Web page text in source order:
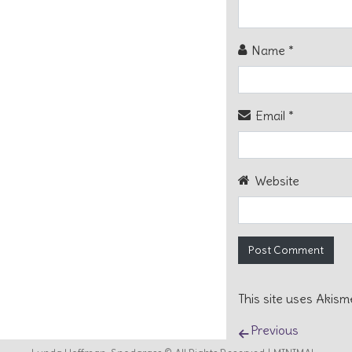
Name *
Email *
Website
This site uses
Post
Previous